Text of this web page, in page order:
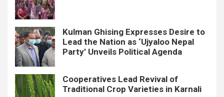
Kulman Ghising Expresses Desire to
Lead the Nation as ‘Ujyaloo Nepal
Party’ Unveils Political Agenda
Cooperatives Lead Revival of
Traditional Crop Varieties in Karnali